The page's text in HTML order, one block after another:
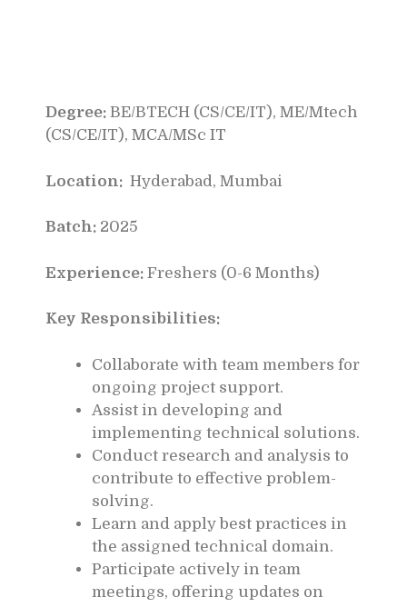
Degree: BE/BTECH (CS/CE/IT), ME/Mtech
(CS/CE/IT), MCA/MSc IT
Location: Hyderabad, Mumbai
Batch: 2025
Experience: Freshers (0-6 Months)
Key Responsibilities:
Collaborate with team members for
ongoing project support.
Assist in developing and
implementing technical solutions.
Conduct research and analysis to
contribute to effective problem-
solving.
Learn and apply best practices in
the assigned technical domain.
Participate actively in team
meetings, offering updates on